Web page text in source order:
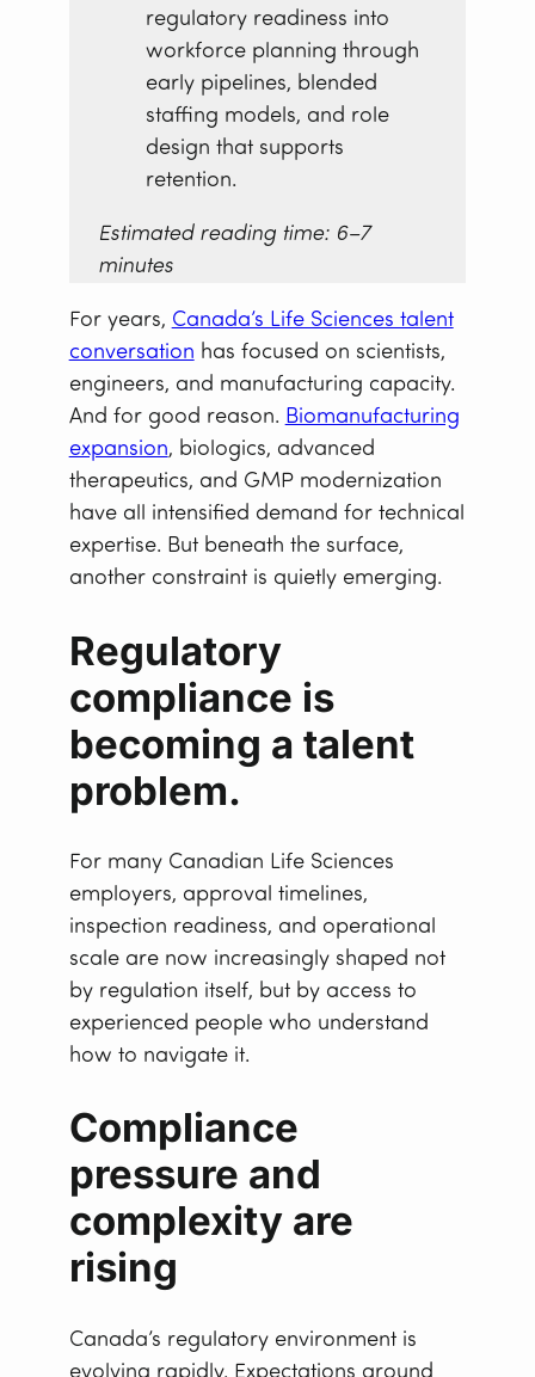
regulatory readiness into
workforce planning through
early pipelines, blended
staffing models, and role
design that supports
retention.
Estimated reading time: 6–7
minutes
For years, Canada’s Life Sciences talent
conversation has focused on scientists,
engineers, and manufacturing capacity.
And for good reason. Biomanufacturing
expansion, biologics, advanced
therapeutics, and GMP modernization
have all intensified demand for technical
expertise. But beneath the surface,
another constraint is quietly emerging.
Regulatory
compliance is
becoming a talent
problem.
For many Canadian Life Sciences
employers, approval timelines,
inspection readiness, and operational
scale are now increasingly shaped not
by regulation itself, but by access to
experienced people who understand
how to navigate it.
Compliance
pressure and
complexity are
rising
Canada’s regulatory environment is